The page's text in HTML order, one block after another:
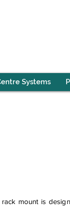
Systems
rack mount is